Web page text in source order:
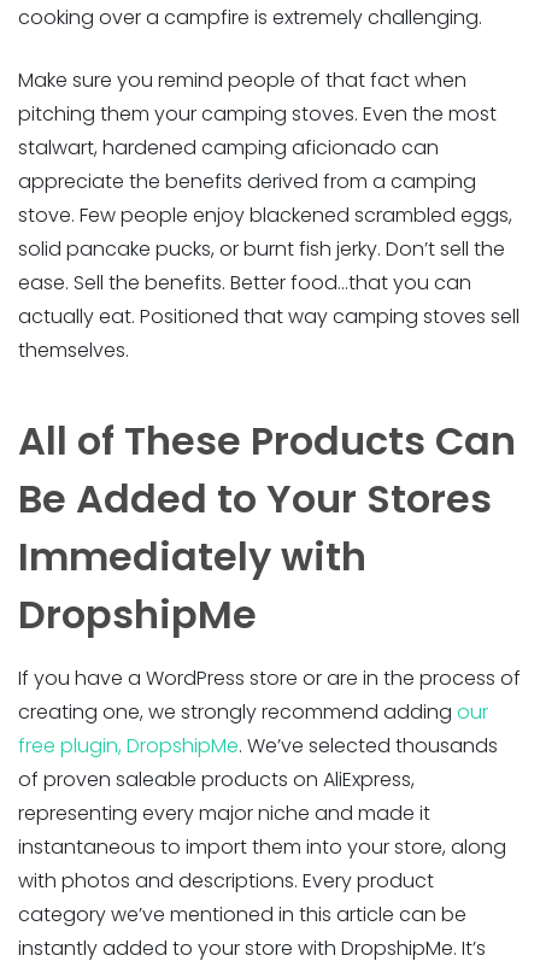
cooking over a campfire is extremely challenging.
Make sure you remind people of that fact when
pitching them your camping stoves. Even the most
stalwart, hardened camping aficionado can
appreciate the benefits derived from a camping
stove. Few people enjoy blackened scrambled eggs,
solid pancake pucks, or burnt fish jerky. Don’t sell the
ease. Sell the benefits. Better food…that you can
actually eat. Positioned that way camping stoves sell
themselves.
All of These Products Can
Be Added to Your Stores
Immediately with
DropshipMe
If you have a WordPress store or are in the process of
creating one, we strongly recommend adding our
free plugin, DropshipMe. We’ve selected thousands
of proven saleable products on AliExpress,
representing every major niche and made it
instantaneous to import them into your store, along
with photos and descriptions. Every product
category we’ve mentioned in this article can be
instantly added to your store with DropshipMe. It’s